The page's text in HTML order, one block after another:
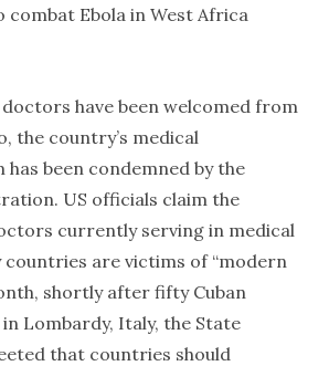
combat Ebola in West Africa
doctors have been welcomed from
the country’s medical
been condemned by the
US officials claim the
currently serving in medical
countries are victims of “modern
shortly after fifty Cuban
Lombardy, Italy, the State
that countries should